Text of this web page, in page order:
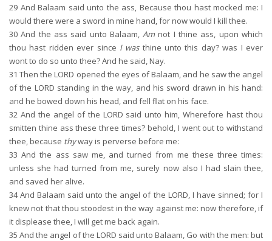
29 And Balaam said unto the ass, Because thou hast mocked me: I
would there were a sword in mine hand, for now would I kill thee.
30 And the ass said unto Balaam,Amnot I thine ass, upon which
thou hast ridden ever since I wasthine unto this day? was I ever
wont to do so unto thee? And he said, Nay.
31 Then the LORD opened the eyes of Balaam, and he saw the angel
of the LORD standing in the way, and his sword drawn in his hand:
and he bowed down his head, and fell flat on his face.
32 And the angel of the LORD said unto him, Wherefore hast thou
smitten thine ass these three times? behold, I went out to withstand
thee, because thyway is perverse before me:
33 And the ass saw me, and turned from me these three times:
unless she had turned from me, surely now also I had slain thee,
and saved her alive.
34And Balaam said unto the angel of the LORD, I have sinned; for I
knew not that thou stoodest in the way against me: now therefore, if
it displease thee, I will get me back again.
35 And the angel of the LORD said unto Balaam, Go with the men: but